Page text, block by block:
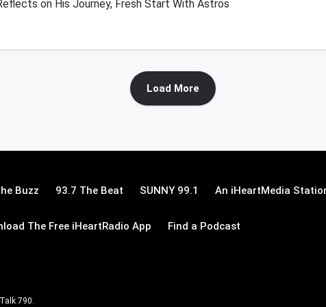
on His Journey, Fresh Start With Astros
Load More
Buzz 93.7 The Beat SUNNY 99.1 An iHeartMedia
The Free iHeartRadio App Find a Podcast
790.